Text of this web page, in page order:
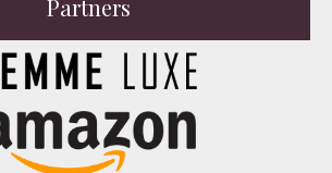
Partners